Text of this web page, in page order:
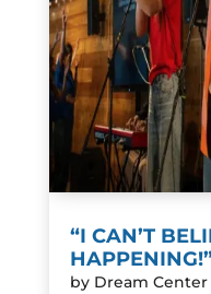
“I CAN’T
by Dream Center